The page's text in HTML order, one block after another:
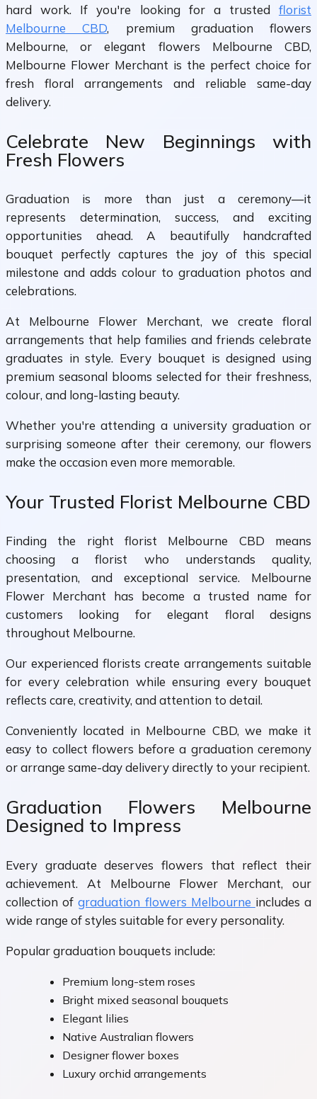
hard work. If you're looking for a trusted florist
Melbourne CBD, premium graduation flowers
Melbourne, or elegant flowers Melbourne CBD,
Melbourne Flower Merchant is the perfect choice for
fresh floral arrangements and reliable same-day
delivery.
Celebrate New Beginnings with
Fresh Flowers
Graduation is more than just a ceremony—it
represents determination, success, and exciting
opportunities ahead. A beautifully handcrafted
bouquet perfectly captures the joy of this special
milestone and adds colour to graduation photos and
celebrations.
At Melbourne Flower Merchant, we create floral
arrangements that help families and friends celebrate
graduates in style. Every bouquet is designed using
premium seasonal blooms selected for their freshness,
colour, and long-lasting beauty.
Whether you're attending a university graduation or
surprising someone after their ceremony, our flowers
make the occasion even more memorable.
Your Trusted Florist Melbourne CBD
Finding the right florist Melbourne CBD means
choosing a florist who understands quality,
presentation, and exceptional service. Melbourne
Flower Merchant has become a trusted name for
customers looking for elegant floral designs
throughout Melbourne.
Our experienced florists create arrangements suitable
for every celebration while ensuring every bouquet
reflects care, creativity, and attention to detail.
Conveniently located in Melbourne CBD, we make it
easy to collect flowers before a graduation ceremony
or arrange same-day delivery directly to your recipient.
Graduation Flowers Melbourne
Designed to Impress
Every graduate deserves flowers that reflect their
achievement. At Melbourne Flower Merchant, our
collection ofgraduation flowers Melbourne includes a
wide range of styles suitable for every personality.
Popular graduation bouquets include:
Premium long-stem roses
Bright mixed seasonal bouquets
Elegant lilies
Native Australian flowers
Designer flower boxes
Luxury orchid arrangements